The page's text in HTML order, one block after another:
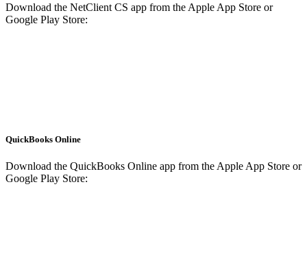
Download the NetClient CS app from the Apple App Store or
Google Play Store:
QuickBooks Online
Download the QuickBooks Online app from the Apple App Store or
Google Play Store: